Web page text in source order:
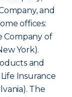
and
offices:
Company of
York).
and
Insurance
The